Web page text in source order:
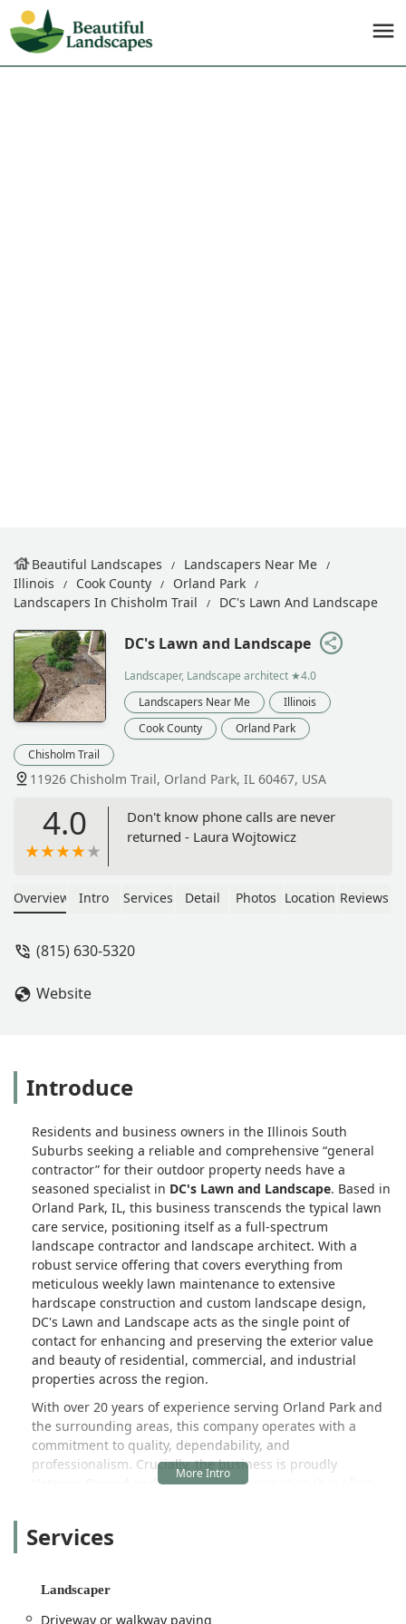
Beautiful Landscapes
Landscapers Near Me
Illinois
Cook County
Orland Park
Landscapers In Chisholm Trail
DC's Lawn And Landscape
DC's Lawn and Landscape
Landscaper, Landscape architect ★4.0
Landscapers Near Me
Illinois
Cook County
Orland Park
Chisholm Trail
11926 Chisholm Trail, Orland Park, IL 60467, USA
4.0
Don't know phone calls are never
returned - Laura Wojtowicz
Overview Intro Services Detail Photos Location Reviews
(815) 630-5320
Website
Introduce
Residents and business owners in the Illinois South
Suburbs seeking a reliable and comprehensive “general
contractor” for their outdoor property needs have a
seasoned specialist in DC's Lawn and Landscape. Based in
Orland Park, IL, this business transcends the typical lawn
care service, positioning itself as a full-spectrum
landscape contractor and landscape architect. With a
robust service offering that covers everything from
meticulous weekly lawn maintenance to extensive
hardscape construction and custom landscape design,
DC's Lawn and Landscape acts as the single point of
contact for enhancing and preserving the exterior value
and beauty of residential, commercial, and industrial
properties across the region.
With over 20 years of experience serving Orland Park and
the surrounding areas, this company operates with a
commitment to quality, dependability, and
professionalism. Crucially, the business is proudly
Veteran-Owned and Operated, a designation that often
managers, choosing a veteran-owned company often
pride themselves on having expert knowledge in all areas
of landscaping, ensuring that every project, regardless of
Services
Landscaper
Driveway or walkway paving